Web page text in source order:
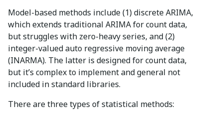
Model-based methods include (1) discrete ARIMA,
which extends traditional ARIMA for count data,
but struggles with zero-heavy series, and (2)
integer-valued auto regressive moving average
(INARMA). The latter is designed for count data,
but it’s complex to implement and general not
included in standard libraries.
There are three types of statistical methods: